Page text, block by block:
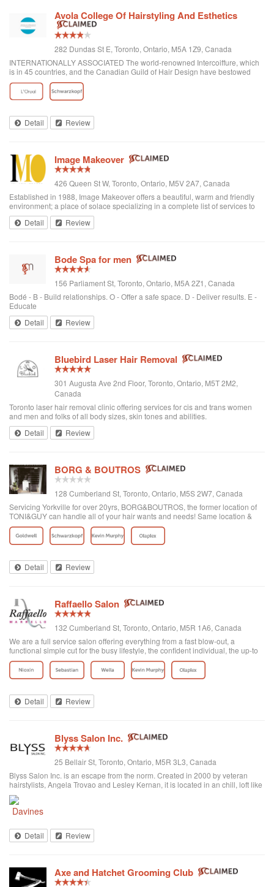
Avola College Of Hairstyling And Esthetics
282 Dundas St E, Toronto, Ontario, M5A 1Z9, Canada
INTERNATIONALLY ASSOCIATED The world-renowned Intercoiffure, which
is in 45 countries, and the Canadian Guild of Hair Design have bestowed
honours on Anthony Avola, the founder of AVOLA COLLEGE OF
HAIRSTYLING AND AESTHETICS.
Detail Review
Image Makeover
426 Queen St W, Toronto, Ontario, M5V 2A7, Canada
Established in 1988, Image Makeover offers a beautiful, warm and friendly
environment; a place of solace specializing in a complete list of services to
rejuvenate one's appearance. We are a Revlon Professional salon, using
only the best hai...
Detail Review
Bode Spa for men
156 Parliament St, Toronto, Ontario, M5A 2Z1, Canada
Bodé - B - Build relationships. O - Offer a safe space. D - Deliver results. E -
Educate
Detail
Review
Bluebird Laser Hair Removal
301 Augusta Ave 2nd Floor, Toronto, Ontario, M5T 2M2,
Canada
Toronto laser hair removal clinic offering services for cis and trans women
and men and folks of all body sizes, skin tones and abilities.
Detail
Review
BORG & BOUTROS
128 Cumberland St, Toronto, Ontario, M5S 2W7, Canada
Servicing Yorkville for over 20yrs, BORG&BOUTROS, the former location of
TONI&GUY can handle all of your hair wants and needs! Same location &
team with a new name & look!
Detail Review
Raffaello Salon
132 Cumberland St, Toronto, Ontario, M5R 1A6, Canada
We are a full service salon offering everything from a fast blow-out, a
functional simple cut for the busy lifestyle, the confident individual, the up-to
date fashion conscious, the elegance of the classic symbolic beauty of the
bride to be...
Detail Review
Blyss Salon Inc.
25 Bellair St, Toronto, Ontario, M5R 3L3, Canada
Blyss Salon Inc. is an escape from the norm. Created in 2000 by veteran
hairstylists, Angela Trovao and Lesley Kernan, it is located in an chill, loft like
space in beautiful Yorkville, Toronto. Blyss is home to a team of all female,
exper...
Detail Review
Axe and Hatchet Grooming Club